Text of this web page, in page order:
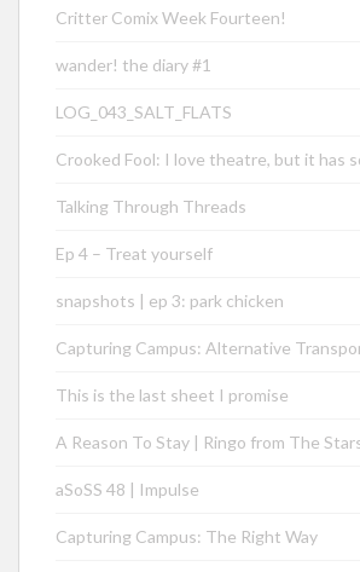
Critter Comix Week Fourteen!
wander! the diary #1
LOG_043_SALT_FLATS
Crooked Fool: I love theatre, but it has
Talking Through Threads
Ep 4 – Treat yourself
snapshots | ep 3: park chicken
Capturing Campus: Alternative
This is the last sheet I promise
A Reason To Stay | Ringo from The
aSoSS 48 | Impulse
Capturing Campus: The Right Way